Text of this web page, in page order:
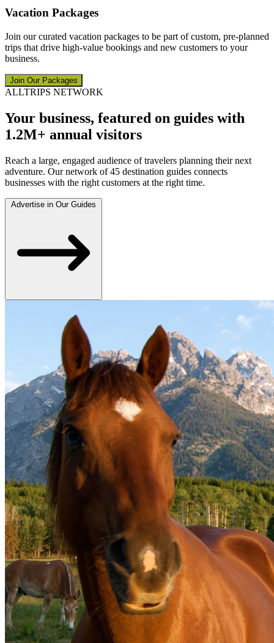
Vacation Packages
Join our curated vacation packages to be part of custom, pre-planned
trips that drive high-value bookings and new customers to your
business.
Join Our Packages
ALLTRIPS NETWORK
Your business, featured on guides with
1.2M+ annual visitors
Reach a large, engaged audience of travelers planning their next
adventure. Our network of 45 destination guides connects
businesses with the right customers at the right time.
Advertise in Our Guides